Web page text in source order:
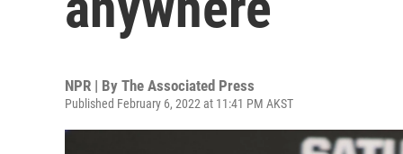
NPR | By The Associated Press
Published February 6, 2022 at 11:41 PM AKST